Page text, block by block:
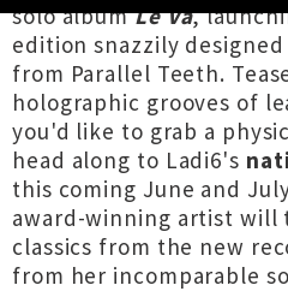
solo albumLe Vā,
edition snazzily
from Parallel Teeth.
holographic grooves of
you'd like to grab a
head along to Ladi6's
this coming June and
award-winning artist will
classics from the new
from her incomparable